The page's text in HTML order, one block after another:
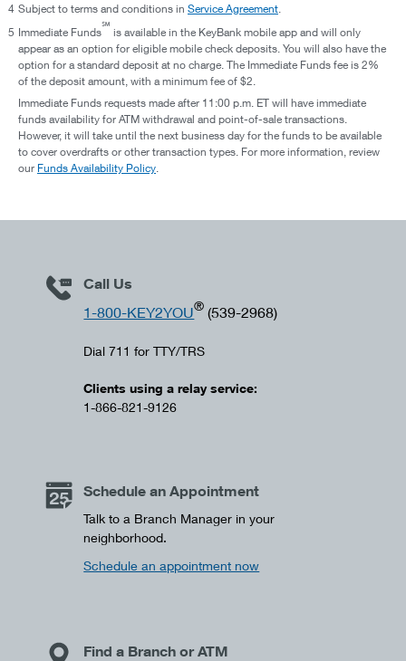
4 Subject to terms and conditions in Service Agreement
5 Immediate Funds℠ is available in the KeyBank mobile app and will only
appear as an option for eligible mobile check deposits. You will also have the
option for a standard deposit at no charge. The Immediate Funds fee is 2%
of the deposit amount, with a minimum fee of $2.
Immediate Funds requests made after 11:00 p.m. ET will have immediate
funds availability for ATM withdrawal and point-of-sale transactions.
However, it will take until the next business day for the funds to be available
to cover overdrafts or other transaction types. For more information, review
our Funds Availability Policy
Call Us
1-800-KEY2YOU® (539-2968)
Dial 711 for TTY/TRS
Clients using a relay service:
1-866-821-9126
Schedule an Appointment
Talk to a Branch Manager in your
neighborhood.
Schedule an appointment now
Find a Branch or ATM